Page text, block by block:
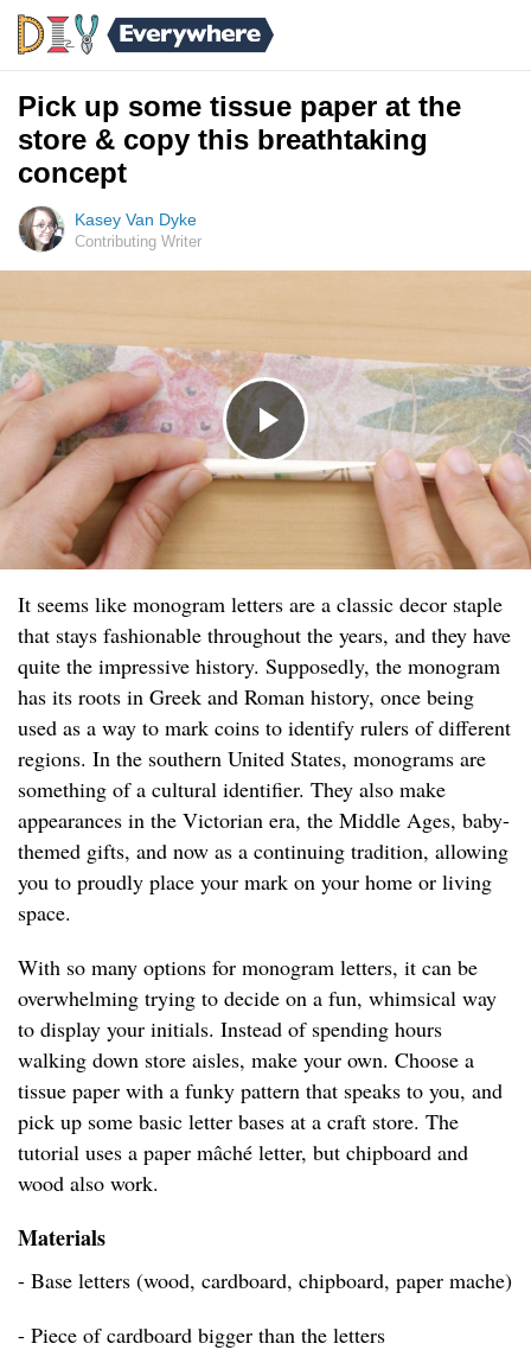
Pick up some tissue paper at the
store & copy this breathtaking
concept
Kasey Van Dyke
Contributing Writer
It seems like monogram letters are a classic decor staple
that stays fashionable throughout the years, and they have
quite the impressive history. Supposedly, the monogram
has its roots in Greek and Roman history, once being
used as a way to mark coins to identify rulers of different
regions. In the southern United States, monograms are
something of a cultural identifier. They also make
appearances in the Victorian era, the Middle Ages, baby-
themed gifts, and now as a continuing tradition, allowing
you to proudly place your mark on your home or living
space.
With so many options for monogram letters, it can be
overwhelming trying to decide on a fun, whimsical way
to display your initials. Instead of spending hours
walking down store aisles, make your own. Choose a
tissue paper with a funky pattern that speaks to you, and
pick up some basic letter bases at a craft store. The
tutorial uses a paper mâché letter, but chipboard and
wood also work.
Materials
- Base letters (wood, cardboard, chipboard, paper mache)
- Piece of cardboard bigger than the letters